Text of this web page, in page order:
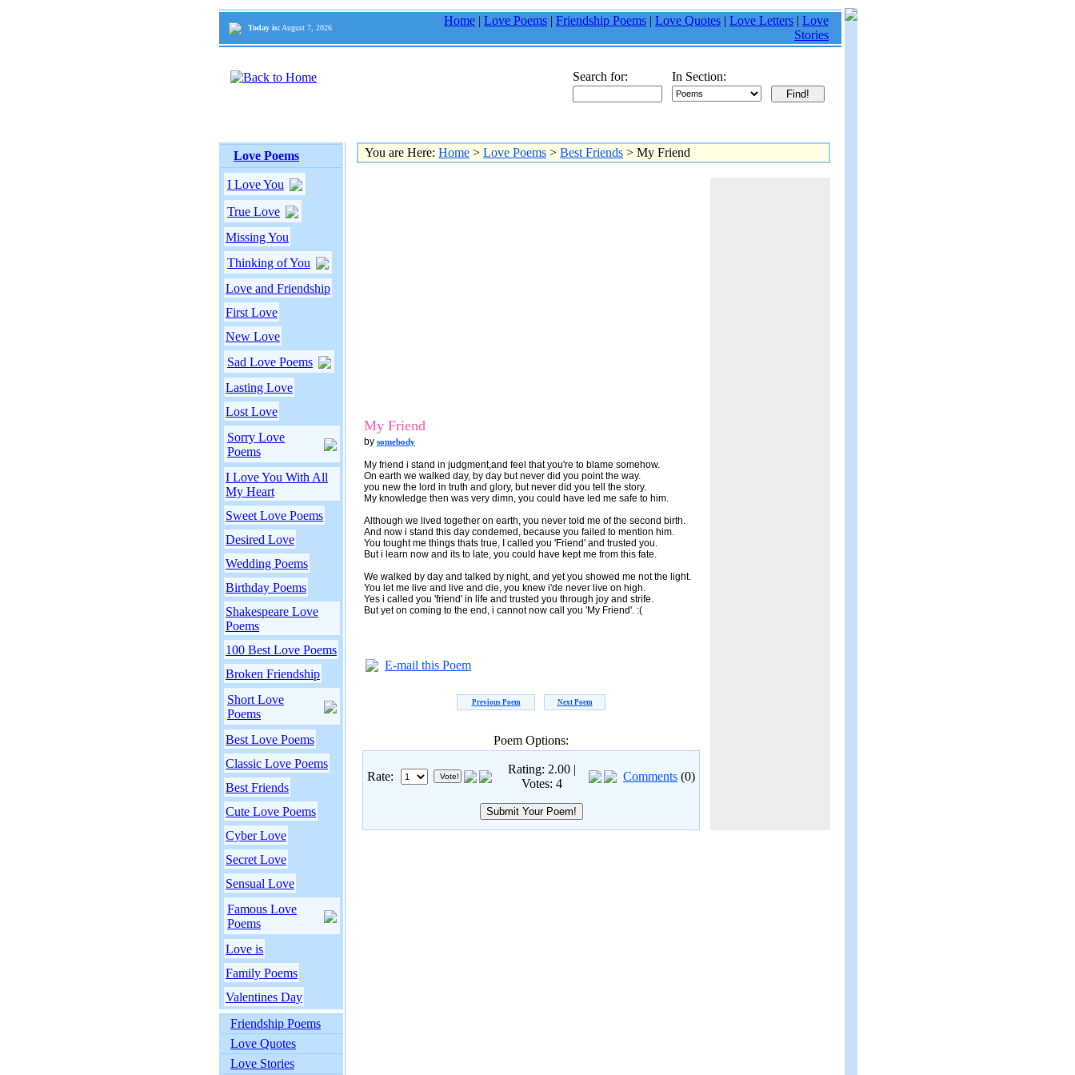
Today is: August 7, 2026
Home | Love Poems | Friendship Poems | Love Quotes | Love Letters | Love
Stories
Search for: In Section:
Love Poems
I Love You
True Love
Missing You
Thinking of You
Love and Friendship
First Love
New Love
Sad Love Poems
Lasting Love
Lost Love
Sorry Love
Poems
I Love You With All
My Heart
Sweet Love Poems
Desired Love
Wedding Poems
Birthday Poems
Shakespeare Love
Poems
100 Best Love Poems
Broken Friendship
Short Love
Poems
Best Love Poems
Classic Love Poems
Best Friends
Cute Love Poems
Cyber Love
Secret Love
Sensual Love
Famous Love
Poems
Love is
Family Poems
Valentines Day
Friendship Poems
Love Quotes
Love Stories
You are Here: Home > Love Poems > Best Friends > My Friend
My Friend
by somebody
My friend i stand in judgment,and feel that you're to blame somehow.
On earth we walked day, by day but never did you point the way.
you new the lord in truth and glory, but never did you tell the story.
My knowledge then was very dimn, you could have led me safe to him.
Although we lived together on earth, you never told me of the second birth.
And now i stand this day condemed, because you failed to mention him.
You tought me things thats true, I called you 'Friend' and trusted you.
But i learn now and its to late, you could have kept me from this fate.
We walked by day and talked by night, and yet you showed me not the light.
You let me live and live and die, you knew i'de never live on high.
Yes i called you 'friend' in life and trusted you through joy and strife.
But yet on coming to the end, i cannot now call you 'My Friend'. :(
E-mail this Poem
Previous Poem Next Poem
Poem Options:
Rate:
Rating: 2.00 |
Votes: 4
Comments (0)